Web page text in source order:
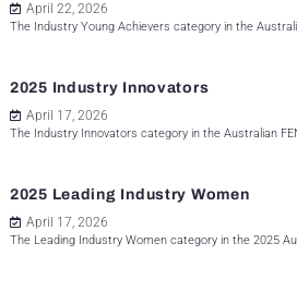
April 22, 2026
The Industry Young Achievers category in the
2025 Industry Innovators
April 17, 2026
The Industry Innovators category in the Australian
2025 Leading Industry Women
April 17, 2026
The Leading Industry Women category in the 2025